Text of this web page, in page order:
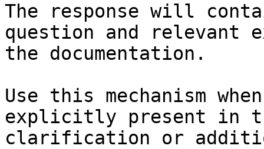
The response will
question and relevant
the documentation.
Use this mechanism
explicitly present in
clarification or